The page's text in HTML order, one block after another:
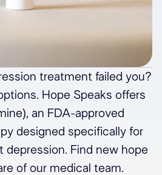
treatment failed you?
Hope Speaks offers
an FDA-approved
designed specifically for
Find new hope
of our medical team.